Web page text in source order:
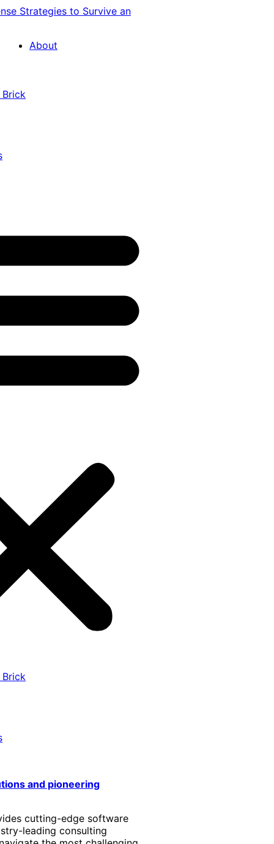
Strategies to Survive an
About
Brick
Brick
and pioneering
cutting-edge software
leading consulting